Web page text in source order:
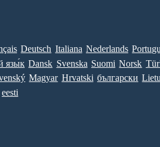
Deutsch Italiana Nederlands
язы́к Dansk Svenska Suomi Norsk
Magyar Hrvatski български
eesti